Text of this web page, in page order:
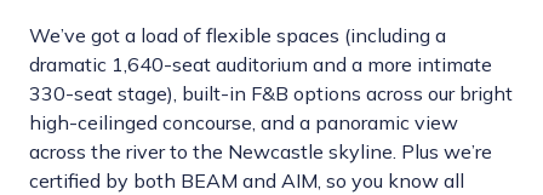
We’ve got a load of flexible spaces (including a
dramatic 1,640-seat auditorium and a more intimate
330-seat stage), built-in F&B options across our bright
high-ceilinged concourse, and a panoramic view
across the river to the Newcastle skyline. Plus we’re
certified by both BEAM and AIM, so you know all